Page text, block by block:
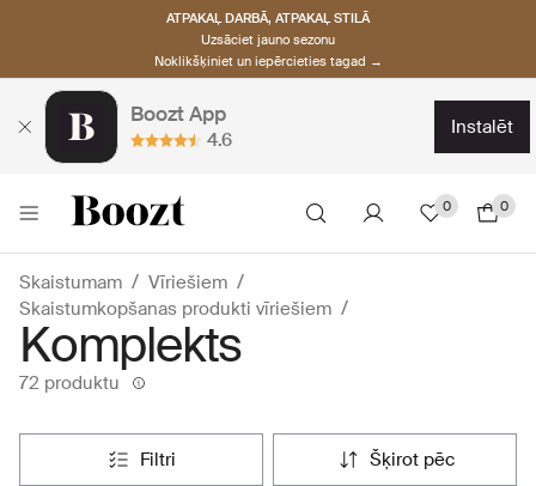
ATPAKAĻ DARBĀ, ATPAKAĻ STILĀ
Uzsāciet jauno sezonu
Noklikšķiniet un iepērcieties tagad →
Boozt App
4.6
instalēt
0 0
Skaistumam
Vīriešiem
Skaistumkopšanas produkti vīriešiem
Komplekts
72 produktu
filtri šķirot pēc